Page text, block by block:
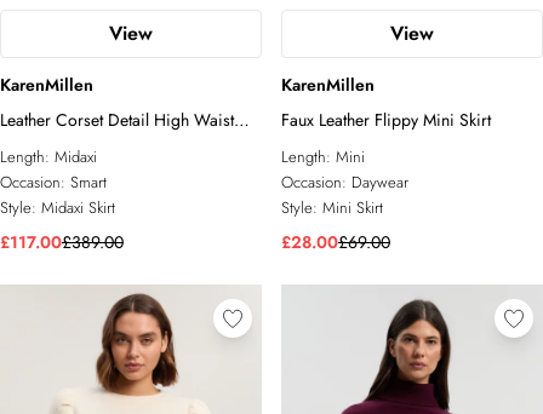
View
KarenMillen
Leather Corset Detail High Waist
Maxi Pencil Skirt
Length: Midaxi
Occasion: Smart
Style: Midaxi Skirt
£117.00£389.00
View
KarenMillen
Faux Leather Flippy Mini Skirt
Length: Mini
Occasion: Daywear
Style: Mini Skirt
£28.00£69.00